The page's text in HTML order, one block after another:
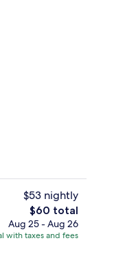
(free)
facility
$53 nightly
The
total
price
$60 total
Aug 25 - Aug 26
with taxes and fees